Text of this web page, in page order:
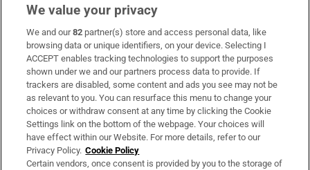
Subscribe
Support
About Us
Irish Times Products & Services
OUR PARTNERS:
We value your privacy
We and our82 partner(s) store and access personal data, like
browsing data or unique identifiers, on your device. Selecting I
ACCEPT enables tracking technologies to support the purposes
shown under we and our partners process data to provide. If
trackers are disabled, some content and ads you see may not be
as relevant to you. You can resurface this menu to change your
choices or withdraw consent at any time by clicking the Cookie
Settings link on the bottom of the webpage. Your choices will
have effect within our Website. For more details, refer to our
Privacy Policy. Cookie Policy
Certain vendors, once consent is provided by you to the storage of